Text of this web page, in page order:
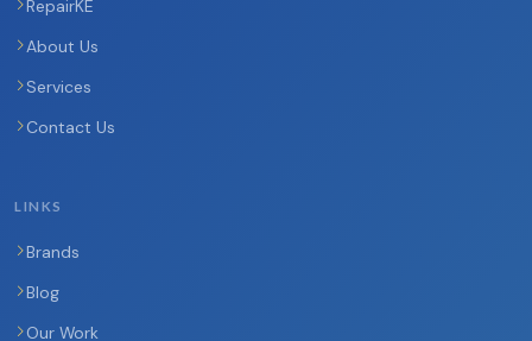
RepairKE
About Us
Services
Contact Us
LINKS
Brands
Blog
Our Work